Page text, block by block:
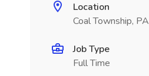
Location
Coal Township, PA
Job Type
Full Time